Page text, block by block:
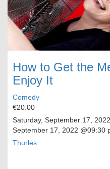
How to Get the
Enjoy It
Comedy
€20.00
Saturday, September 17, 2022
September 17, 2022 @09:30
Thurles